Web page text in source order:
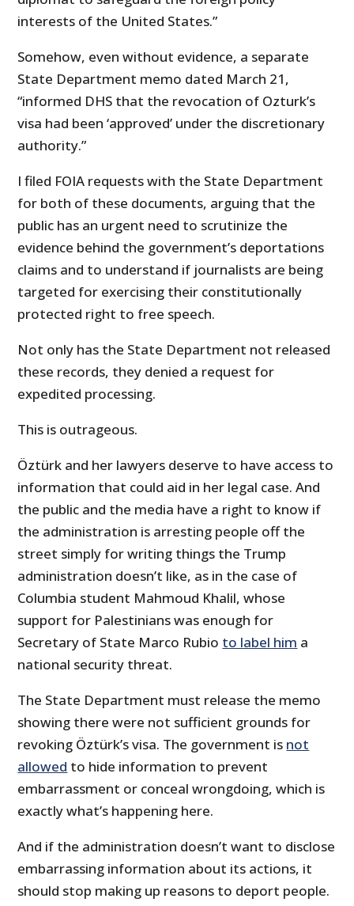
interests of the United States.”
Somehow, even without evidence, a separate
State Department memo dated March 21,
“informed DHS that the revocation of Ozturk’s
visa had been ‘approved’ under the discretionary
authority.”
I filed FOIA requests with the State Department
for both of these documents, arguing that the
public has an urgent need to scrutinize the
evidence behind the government’s deportations
claims and to understand if journalists are being
targeted for exercising their constitutionally
protected right to free speech.
Not only has the State Department not released
these records, they denied a request for
expedited processing.
This is outrageous.
Öztürk and her lawyers deserve to have access to
information that could aid in her legal case. And
the public and the media have a right to know if
the administration is arresting people off the
street simply for writing things the Trump
administration doesn’t like, as in the case of
Columbia student Mahmoud Khalil, whose
support for Palestinians was enough for
Secretary of State Marco Rubio to label him a
national security threat.
The State Department must release the memo
showing there were not sufficient grounds for
revoking Öztürk’s visa. The government is not
allowed to hide information to prevent
embarrassment or conceal wrongdoing, which is
exactly what’s happening here.
And if the administration doesn’t want to disclose
embarrassing information about its actions, it
should stop making up reasons to deport people.